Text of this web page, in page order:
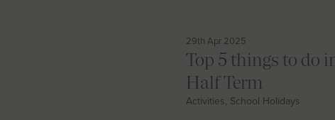
29th Apr 2025
Top 5 things to do
Half Term
Activities, School Holidays